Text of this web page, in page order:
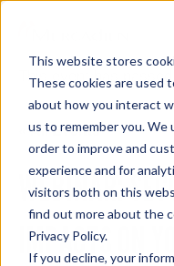
This website stores
These cookies are used
about how you interact
us to remember you. We
order to improve and
experience and for
visitors both on this
find out more about the
Privacy Policy.
If you decline, your
content
This event has passed.
« All Events
WEBINAR:
IMPACTS ON